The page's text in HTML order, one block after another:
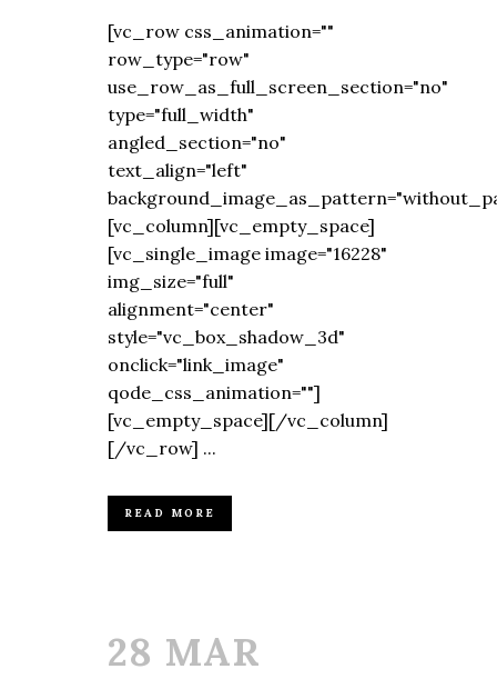
[vc_row css_animation=""
row_type="row"
use_row_as_full_screen_section="no"
type="full_width"
angled_section="no"
text_align="left"
[vc_column][vc_empty_space]
[vc_single_image image="16228"
img_size="full"
alignment="center"
style="vc_box_shadow_3d"
onclick="link_image"
qode_css_animation=""]
[vc_empty_space][/vc_column]
[/vc_row] ...
READ MORE
28 MAR